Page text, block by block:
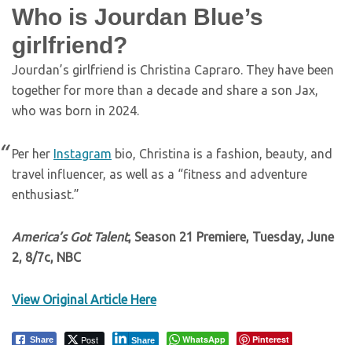
Who is Jourdan Blue’s
girlfriend?
Jourdan’s girlfriend is Christina Capraro. They have been
together for more than a decade and share a son Jax,
who was born in 2024.
Per her Instagram bio, Christina is a fashion, beauty, and
travel influencer, as well as a “fitness and adventure
enthusiast.”
America’s Got Talent, Season 21 Premiere, Tuesday, June
2, 8/7c, NBC
View Original Article Here
Share Post Share WhatsApp
Pinterest